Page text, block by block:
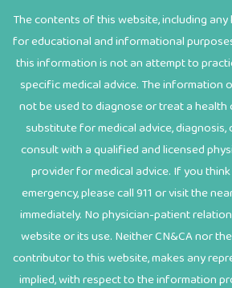
The contents of this website, including
for educational and informational
this information is not an attempt to
specific medical advice. The information
not be used to diagnose or treat a health
substitute for medical advice,
consult with a qualified and licensed
provider for medical advice. If you
emergency, please call 911 or visit the
immediately. No physician-patient
website or its use. Neither CN&CA nor
contributor to this website, makes any
implied, with respect to the information